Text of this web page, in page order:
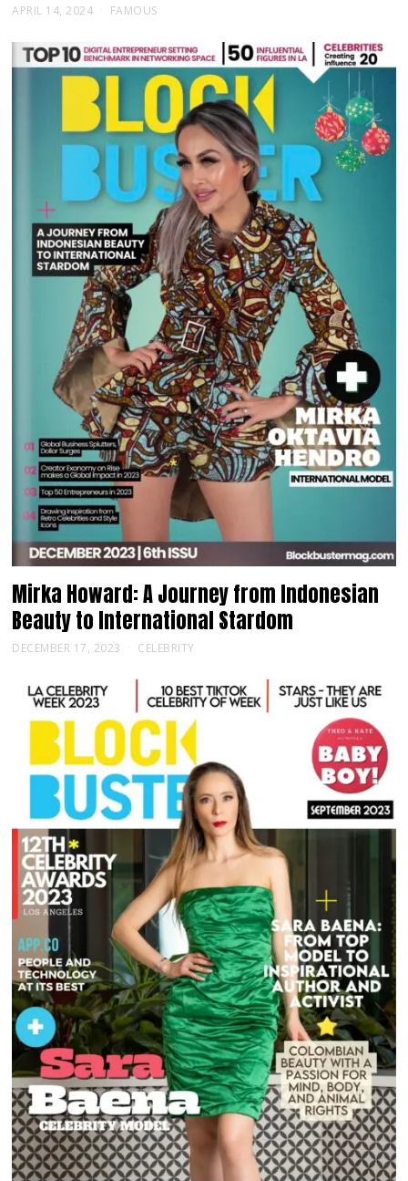
APRIL 14, 2024 FAMOUS
Mirka Howard: A Journey from Indonesian
Beauty to International Stardom
DECEMBER 17, 2023 CELEBRITY